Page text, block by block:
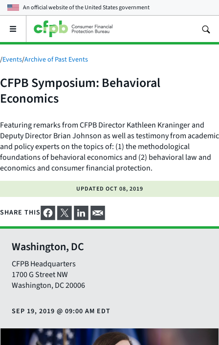
An official website of theUnited States government
Open
main
menu
/Events/Archive of Past Events
CFPB Symposium: Behavioral
Economics
Featuring remarks from CFPB Director Kathleen Kraninger and
Deputy Director Brian Johnson as well as testimony from academic
and policy experts on the topics of: (1) the methodological
foundations of behavioral economics and (2) behavioral law and
economics and consumer financial protection.
UPDATED OCT 08, 2019
SHARE THIS
Washington, DC
CFPB Headquarters
1700 G Street NW
Washington,DC20006
SEP 19, 2019 @ 09:00 AM EDT